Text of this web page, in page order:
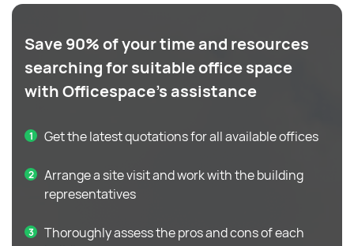
Save 90% of your time and resources
searching for suitable office space
with Officespace's assistance
Get the latest quotations for all available offices
Arrange a site visit and work with the building
representatives
Thoroughly assess the pros and cons of each